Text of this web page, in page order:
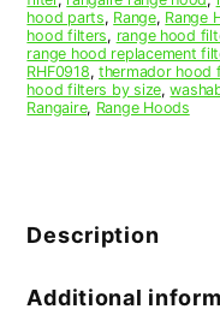
0.380)
—
American
Metal
Filter
hood parts, Range, Range
hood filters, range hood
range hood replacement
RHF0918, thermador hood
hood filters by size,
Rangaire, Range Hoods
Description
Additional